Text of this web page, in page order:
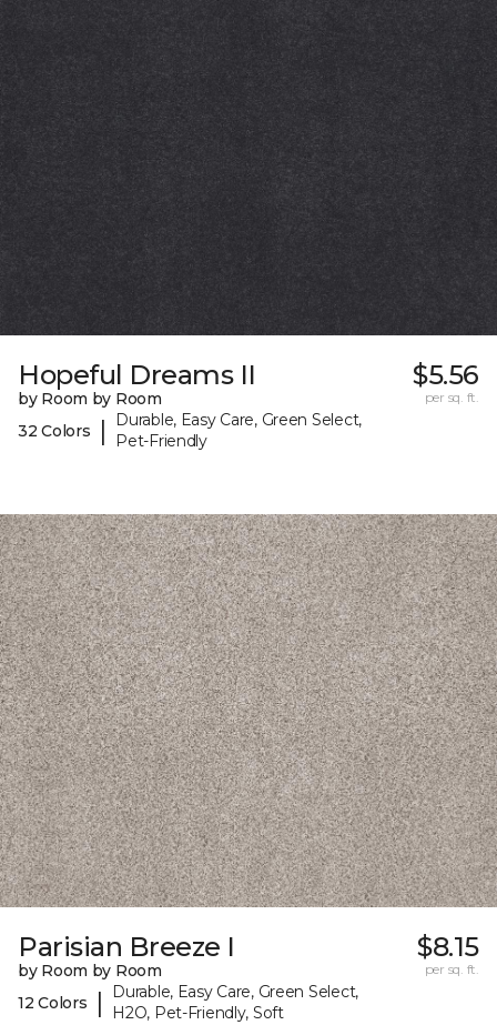
Hopeful Dreams II
by Room by Room
32 Colors
|
Durable, Easy Care, Green Select,
Pet-Friendly
$5.56
per sq. ft.
Parisian Breeze I
by Room by Room
12 Colors
|
Durable, Easy Care, Green Select,
H2O, Pet-Friendly, Soft
$8.15
per sq. ft.